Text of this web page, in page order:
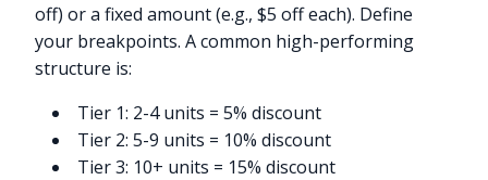
off) or a fixed amount (e.g., $5 off each). Define
your breakpoints. A common high-performing
structure is:
Tier 1: 2-4 units = 5% discount
Tier 2: 5-9 units = 10% discount
Tier 3: 10+ units = 15% discount